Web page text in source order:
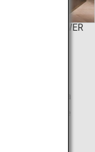
©TOKYO TOWER
of the Top
of being in a
incorporates the
in the sky,
from the main